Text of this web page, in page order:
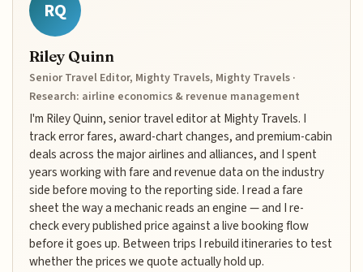
RQ
Riley Quinn
Senior Travel Editor, Mighty Travels, Mighty Travels ·
Research: airline economics & revenue management
I'm Riley Quinn, senior travel editor at Mighty Travels. I
track error fares, award-chart changes, and premium-cabin
deals across the major airlines and alliances, and I spent
years working with fare and revenue data on the industry
side before moving to the reporting side. I read a fare
sheet the way a mechanic reads an engine — and I re-
check every published price against a live booking flow
before it goes up. Between trips I rebuild itineraries to test
whether the prices we quote actually hold up.